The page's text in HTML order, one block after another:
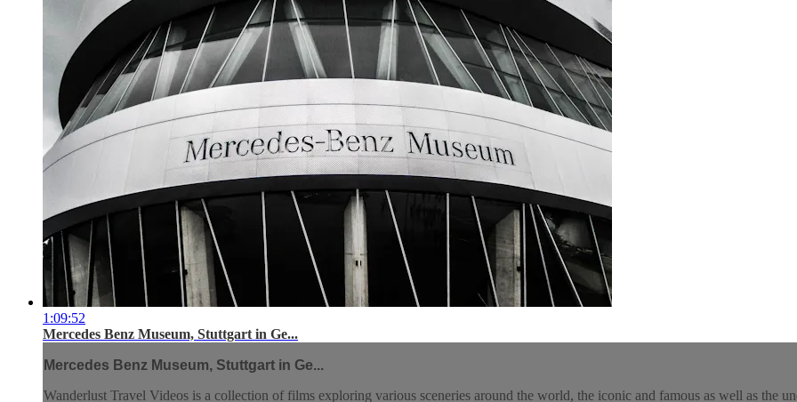
1:09:52
Mercedes Benz Museum, Stuttgart in Ge...
Mercedes Benz Museum, Stuttgart in Ge...
Wanderlust Travel Videos is a collection of films exploring various sceneries around the world, the iconic and famous as well as the